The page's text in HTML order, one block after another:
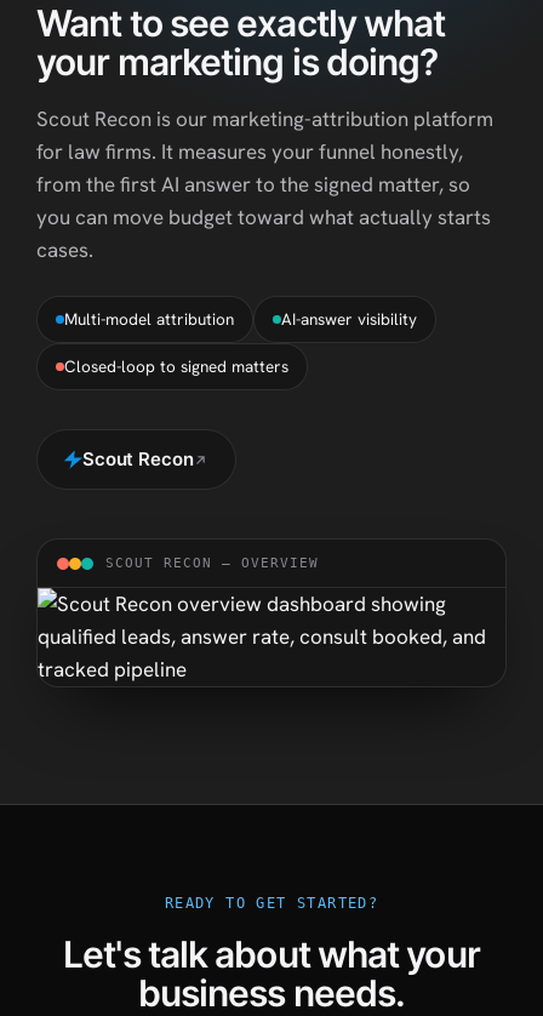
Want to see exactly what
your marketing is doing?
Scout Recon is our marketing-attribution platform
for law firms. It measures your funnel honestly,
from the first AI answer to the signed matter, so
you can move budget toward what actually starts
cases.
Multi-model attribution AI-answer visibility
Closed-loop to signed matters
Scout Recon
SCOUT RECON — OVERVIEW
READY TO GET STARTED?
Let's talk about what your
business needs.